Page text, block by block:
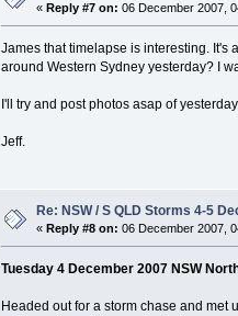
«Reply #7 on: 06 December 2007,
James that timelapse is interesting. It's
around Western Sydney yesterday? I
I'll try and post photos asap of
Jeff.
Re: NSW / S QLD Storms 4-5
« Reply #8 on: 06 December 2007,
Tuesday 4 December 2007 NSW
Headed out for a storm chase and